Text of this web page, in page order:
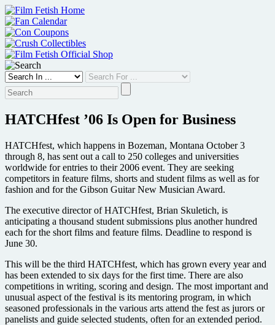
Skip
to
content
HATCHfest ’06 Is Open for Business
HATCHfest, which happens in Bozeman, Montana October 3
through 8, has sent out a call to 250 colleges and universities
worldwide for entries to their 2006 event. They are seeking
competitors in feature films, shorts and student films as well as for
fashion and for the Gibson Guitar New Musician Award.
The executive director of HATCHfest, Brian Skuletich, is
anticipating a thousand student submissions plus another hundred
each for the short films and feature films. Deadline to respond is
June 30.
This will be the third HATCHfest, which has grown every year and
has been extended to six days for the first time. There are also
competitions in writing, scoring and design. The most important and
unusual aspect of the festival is its mentoring program, in which
seasoned professionals in the various arts attend the fest as jurors or
panelists and guide selected students, often for an extended period.